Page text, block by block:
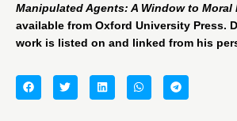
Manipulated Agents: A Window to
available from Oxford University Press.
work is listed on and linked from his